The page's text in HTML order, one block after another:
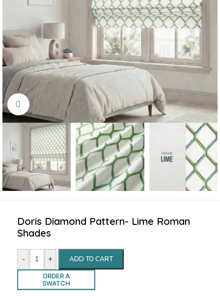
Click to enlarge
Doris Diamond Pattern- Lime Roman
Shades
- + ADD TO CART
ORDER A
SWATCH